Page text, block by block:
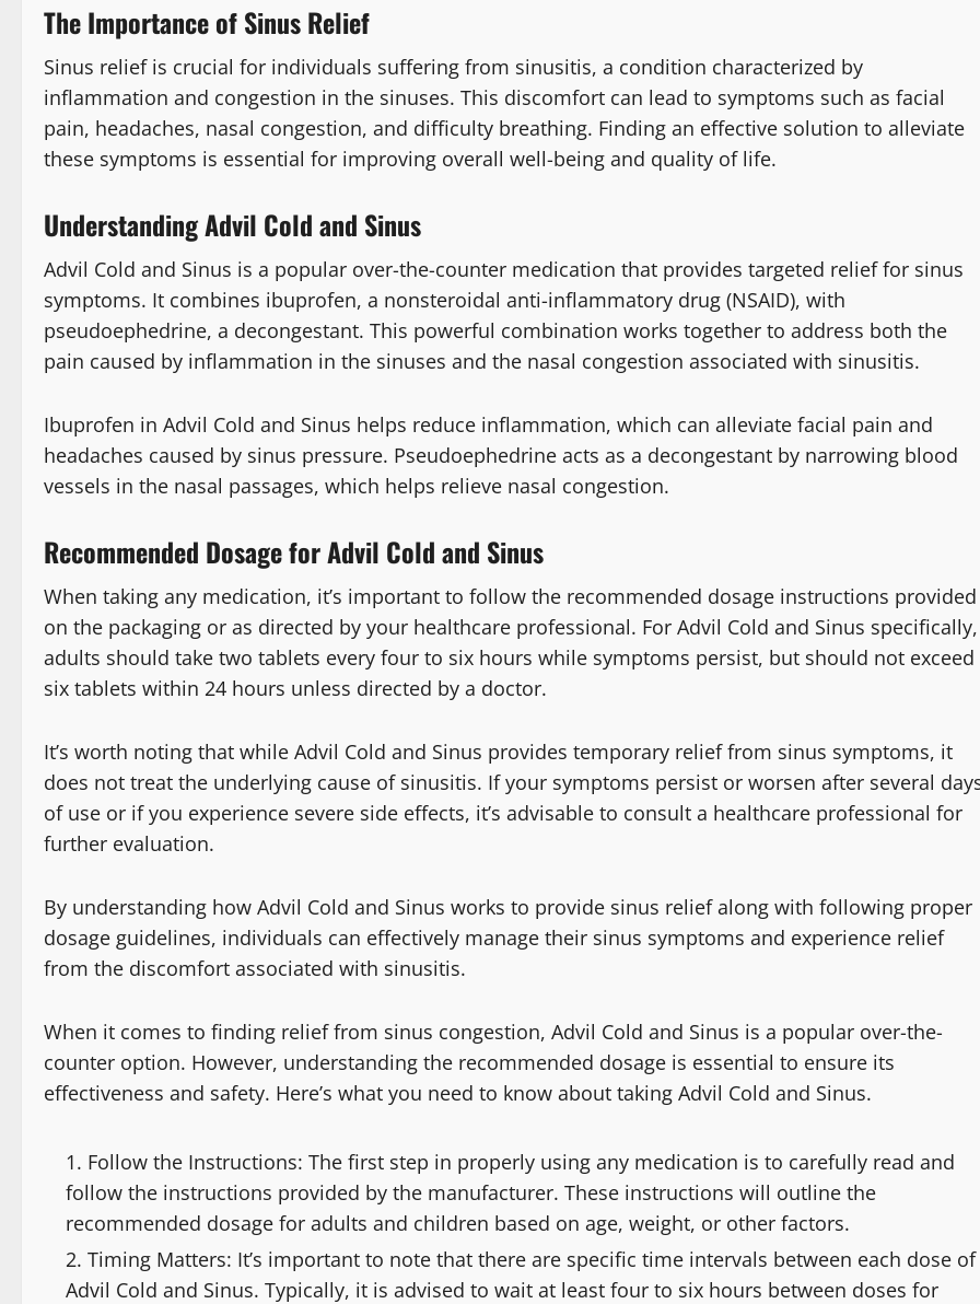
The Importance of Sinus Relief
Sinus relief is crucial for individuals suffering from sinusitis, a condition characterized by
inflammation and congestion in the sinuses. This discomfort can lead to symptoms such as facial
pain, headaches, nasal congestion, and difficulty breathing. Finding an effective solution to alleviate
these symptoms is essential for improving overall well-being and quality of life.
Understanding Advil Cold and Sinus
Advil Cold and Sinus is a popular over-the-counter medication that provides targeted relief for sinus
symptoms. It combines ibuprofen, a nonsteroidal anti-inflammatory drug (NSAID), with
pseudoephedrine, a decongestant. This powerful combination works together to address both the
pain caused by inflammation in the sinuses and the nasal congestion associated with sinusitis.
Ibuprofen in Advil Cold and Sinus helps reduce inflammation, which can alleviate facial pain and
headaches caused by sinus pressure. Pseudoephedrine acts as a decongestant by narrowing blood
vessels in the nasal passages, which helps relieve nasal congestion.
Recommended Dosage for Advil Cold and Sinus
When taking any medication, it’s important to follow the recommended dosage instructions provided
on the packaging or as directed by your healthcare professional. For Advil Cold and Sinus specifically,
adults should take two tablets every four to six hours while symptoms persist, but should not exceed
six tablets within 24 hours unless directed by a doctor.
It’s worth noting that while Advil Cold and Sinus provides temporary relief from sinus symptoms, it
does not treat the underlying cause of sinusitis. If your symptoms persist or worsen after several
of use or if you experience severe side effects, it’s advisable to consult a healthcare professional for
further evaluation.
By understanding how Advil Cold and Sinus works to provide sinus relief along with following proper
dosage guidelines, individuals can effectively manage their sinus symptoms and experience relief
from the discomfort associated with sinusitis.
When it comes to finding relief from sinus congestion, Advil Cold and Sinus is a popular over-the-
counter option. However, understanding the recommended dosage is essential to ensure its
effectiveness and safety. Here’s what you need to know about taking Advil Cold and Sinus.
Follow the Instructions: The first step in properly using any medication is to carefully read and
follow the instructions provided by the manufacturer. These instructions will outline the
recommended dosage for adults and children based on age, weight, or other factors.
Timing Matters: It’s important to note that there are specific time intervals between each dose of
Advil Cold and Sinus. Typically, it is advised to wait at least four to six hours between doses for